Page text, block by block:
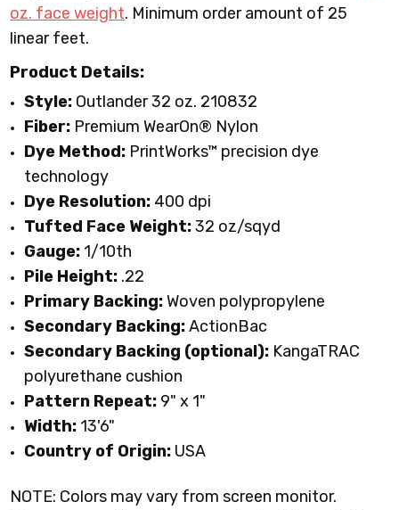
oz. face weight. Minimum order amount of 25
linear feet.
Product Details:
Style: Outlander32 oz. 210832
Fiber: Premium WearOn® Nylon
Dye Method: PrintWorks™ precision dye
technology
Dye Resolution: 400 dpi
Tufted Face Weight:32 oz/sqyd
Gauge: 1/10th
Pile Height: .22
Primary Backing:Woven polypropylene
Secondary Backing:ActionBac
Secondary Backing (optional): KangaTRAC
polyurethane cushion
Pattern Repeat: 9" x 1"
Width: 13'6"
Country of Origin: USA
NOTE: Colors may vary from screen monitor.